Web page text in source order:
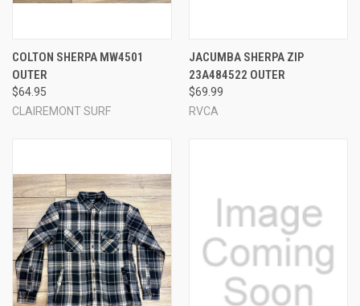
COLTON SHERPA MW4501
OUTER
$64.95
CLAIREMONT SURF
JACUMBA SHERPA ZIP
23A484522 OUTER
$69.99
RVCA